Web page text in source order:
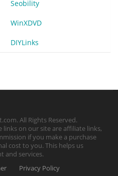
Seobility
WinXDVD
DIYLinks
All Rights Reserved.
links on our site are affiliate links,
if you make a purchase
cost to you. This helps us
and services.
Privacy Policy